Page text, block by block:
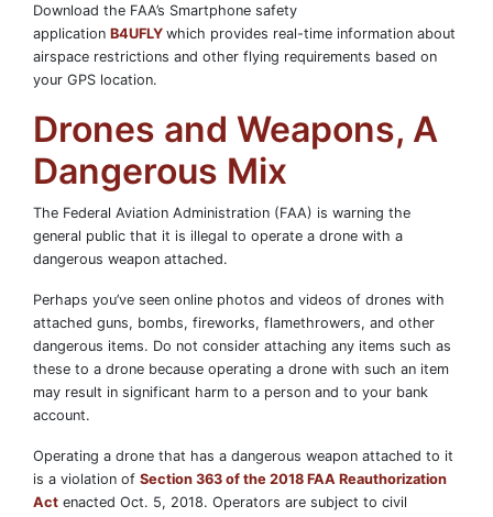
Download the FAA’s Smartphone safety
application B4UFLY which provides real-time information about
airspace restrictions and other flying requirements based on
your GPS location.
Drones and Weapons, A
Dangerous Mix
The Federal Aviation Administration (FAA) is warning the
general public that it is illegal to operate a drone with a
dangerous weapon attached.
Perhaps you’ve seen online photos and videos of drones with
attached guns, bombs, fireworks, flamethrowers, and other
dangerous items. Do not consider attaching any items such as
these to a drone because operating a drone with such an item
may result in significant harm to a person and to your bank
account.
Operating a drone that has a dangerous weapon attached to it
is a violation of Section 363 of the 2018 FAA Reauthorization
Act enacted Oct. 5, 2018. Operators are subject to civil